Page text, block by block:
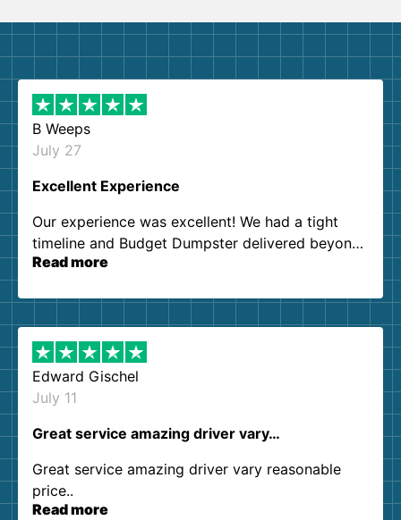
B Weeps
July 27
Excellent Experience
Our experience was excellent! We had a tight
timeline and Budget Dumpster delivered beyond
our expectations. Customer service agents were
them again. I highly recommend!
Read more
Edward Gischel
July 11
Great service amazing driver vary…
Great service amazing driver vary reasonable
price..
Read more